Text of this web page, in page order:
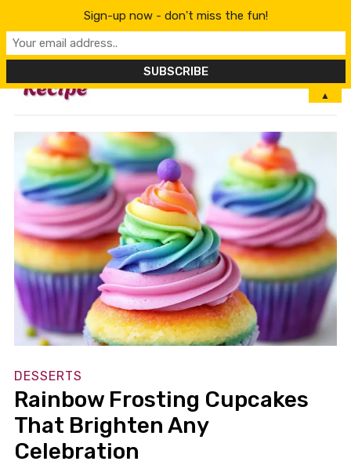
MENU
DESSERTS
Rainbow Frosting Cupcakes
That Brighten Any
Celebration
Sign-up now - don't miss the fun!
▲